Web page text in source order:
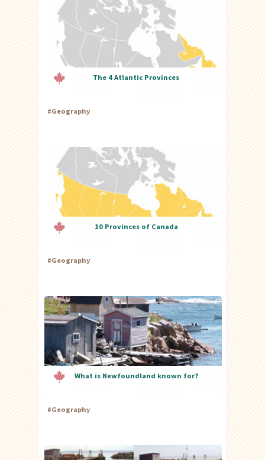
The 4 Atlantic Provinces
#Geography
10 Provinces of Canada
#Geography
What is Newfoundland known for?
#Geography